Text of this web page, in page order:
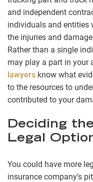
and independent
individuals and entities
the injuries and
Rather than a single
may play a part in your
lawyers know what
to the resources to
contributed to your
Deciding
Legal
You could have more
insurance company’s